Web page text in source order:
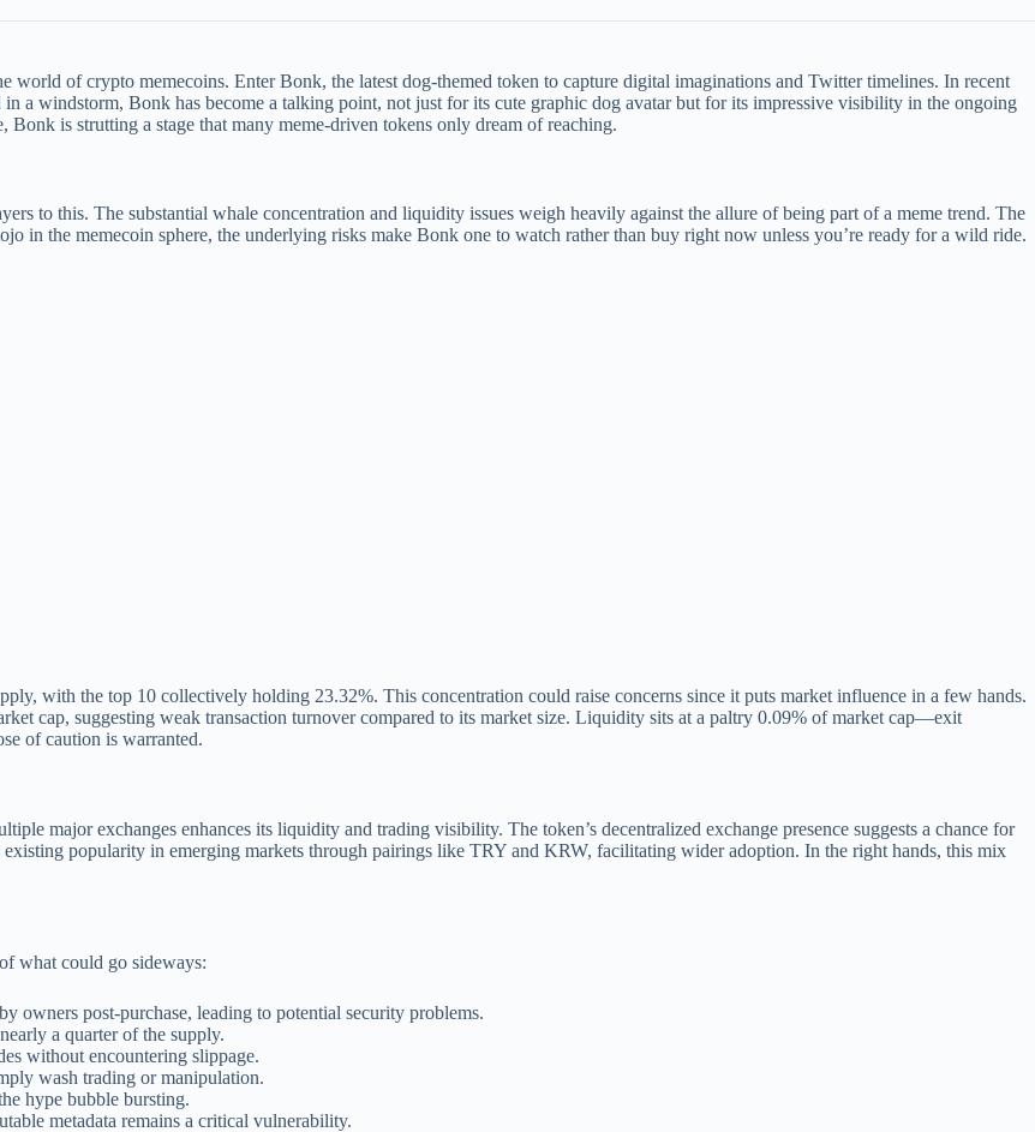
world of crypto memecoins. Enter Bonk, the latest dog-themed token to capture digital imaginations and Twitter timelines. In recent
a windstorm, Bonk has become a talking point, not just for its cute graphic dog avatar but for its impressive visibility in the ongoing
is strutting a stage that many meme-driven tokens only dream of reaching.
to this. The substantial whale concentration and liquidity issues weigh heavily against the allure of being part of a meme trend. The
in the memecoin sphere, the underlying risks make Bonk one to watch rather than buy right now unless you’re ready for a wild ride.
with the top 10 collectively holding 23.32%. This concentration could raise concerns since it puts market influence in a few hands.
cap, suggesting weak transaction turnover compared to its market size. Liquidity sits at a paltry 0.09% of market cap—exit
of caution is warranted.
major exchanges enhances its liquidity and trading visibility. The token’s decentralized exchange presence suggests a chance for
popularity in emerging markets through pairings like TRY and KRW, facilitating wider adoption. In the right hands, this mix
what could go sideways:
owners post-purchase, leading to potential security problems.
a quarter of the supply.
without encountering slippage.
wash trading or manipulation.
hype bubble bursting.
metadata remains a critical vulnerability.